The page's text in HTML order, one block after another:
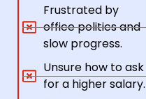
Frustrated by
office politics and
slow progress.
Unsure how to ask
for a higher salary.